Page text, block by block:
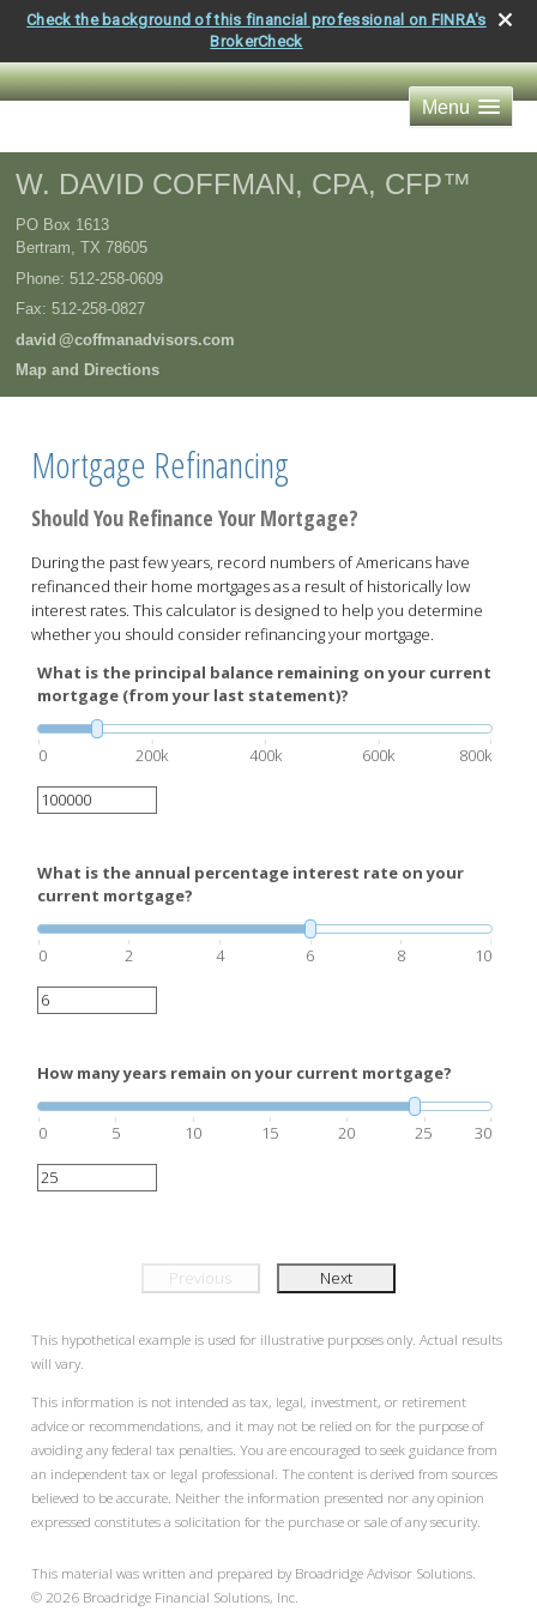
Check the background of this financial professional on FINRA's
BrokerCheck
Menu
W. DAVID COFFMAN, CPA, CFP™
PO Box 1613
Bertram, TX 78605
Phone: 512-258-0609
Fax: 512-258-0827
david @coffmanadvisors.com
Map and Directions
Mortgage Refinancing
Should You Refinance Your Mortgage?
During the past few years, record numbers of Americans have
refinanced their home mortgages as a result of historically low
interest rates. This calculator is designed to help you determine
whether you should consider refinancing your mortgage.
What is the principal balance remaining on your current
mortgage (from your last statement)?
0 200k 400k 600k 800k
What is the annual percentage interest rate on your
current mortgage?
0 2 4 6 8 10
How many years remain on your current mortgage?
0 5 10 15 20 25 30
Previous Next
This hypothetical example is used for illustrative purposes only. Actual results
will vary.
This information is not intended as tax, legal, investment, or retirement
advice or recommendations, and it may not be relied on for the purpose of
avoiding any federal tax penalties. You are encouraged to seek guidance from
an independent tax or legal professional. The content is derived from sources
believed to be accurate. Neither the information presented nor any opinion
expressed constitutes a solicitation for the purchase or sale of any security.
This material was written and prepared by Broadridge Advisor Solutions.
© 2026 Broadridge Financial Solutions, Inc.